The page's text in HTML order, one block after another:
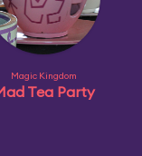
Magic Kingdom
Tea Party